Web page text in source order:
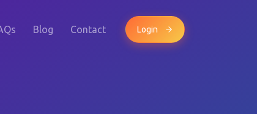
Blog Contact Login